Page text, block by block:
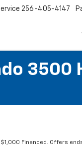
256-405-4147
3500
Financed. Offers